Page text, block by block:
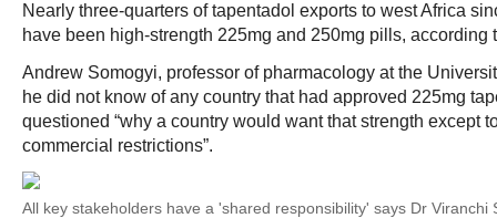
Nearly three-quarters of tapentadol exports to west Africa
have been high-strength 225mg and 250mg pills, according
Andrew Somogyi, professor of pharmacology at the
he did not know of any country that had approved 225mg
questioned “why a country would want that strength except
commercial restrictions”.
All key stakeholders have a 'shared responsibility' says Dr Viranchi